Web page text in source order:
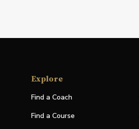
Explore
Find a Coach
Find a Course